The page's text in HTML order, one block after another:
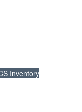
Inventory